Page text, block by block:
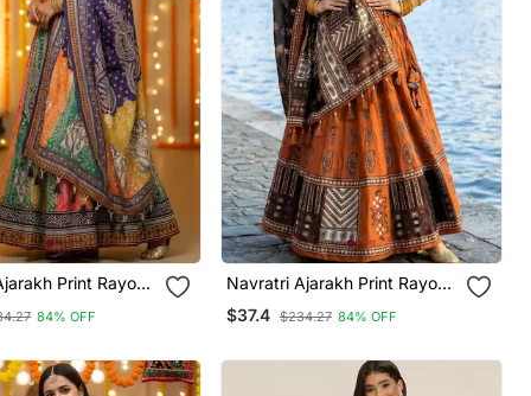
Print Rayon
Lehenga Choli
Blouse With
84% OFF
Navratri Ajarakh Print Rayon
Semi Stitched Lehenga Choli
& Unstitched Blouse With
$37.4 $234.27 84% OFF